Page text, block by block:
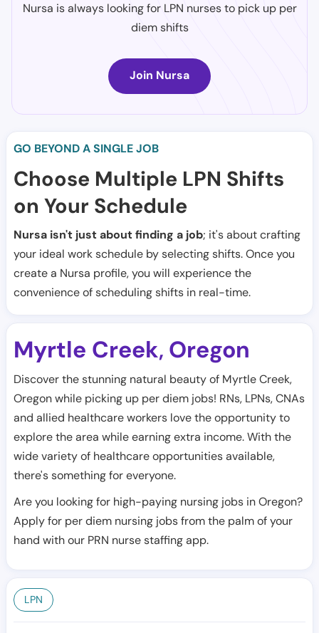
Nursa is always looking for LPN nurses to pick up per
diem shifts
Join Nursa
GO BEYOND A SINGLE JOB
Choose Multiple LPN Shifts
on Your Schedule
Nursa isn't just about finding a job; it's about crafting
your ideal work schedule by selecting shifts. Once you
create a Nursa profile, you will experience the
convenience of scheduling shifts in real-time.
Myrtle Creek, Oregon
Discover the stunning natural beauty of Myrtle Creek,
Oregon while picking up per diem jobs! RNs, LPNs, CNAs
and allied healthcare workers love the opportunity to
explore the area while earning extra income. With the
wide variety of healthcare opportunities available,
there's something for everyone.
Are you looking for high-paying nursing jobs in Oregon?
Apply for per diem nursing jobs from the palm of your
hand with our PRN nurse staffing app.
LPN